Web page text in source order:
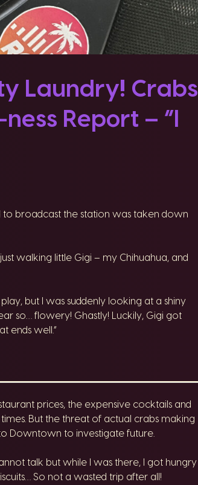
Laundry! Crabs
Report – “I
to broadcast the station was taken down
walking little Gigi – my Chihuahua, and
but I was suddenly looking at a shiny
so… flowery! Ghastly! Luckily, Gigi got
ends well.”
prices, the expensive cocktails and
But the threat of actual crabs making
Downtown to investigate future.
talk but while I was there, I got hungry
So not a wasted trip after all!